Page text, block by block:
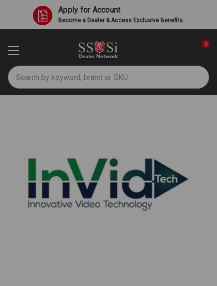
Apply for Account
Become a Dealer & Access Exclusive Benefits.
Search
0